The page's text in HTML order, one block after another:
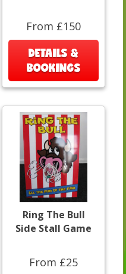
From £150
DETAILS &
BOOKINGS
Ring The Bull
Side Stall Game
From £25